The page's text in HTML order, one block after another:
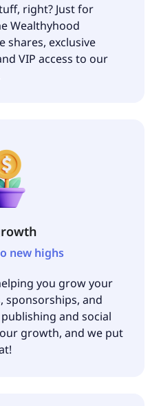
right? Just for
Wealthyhood
shares, exclusive
VIP access to our
new highs
you grow your
sponsorships, and
and social
growth, and we put